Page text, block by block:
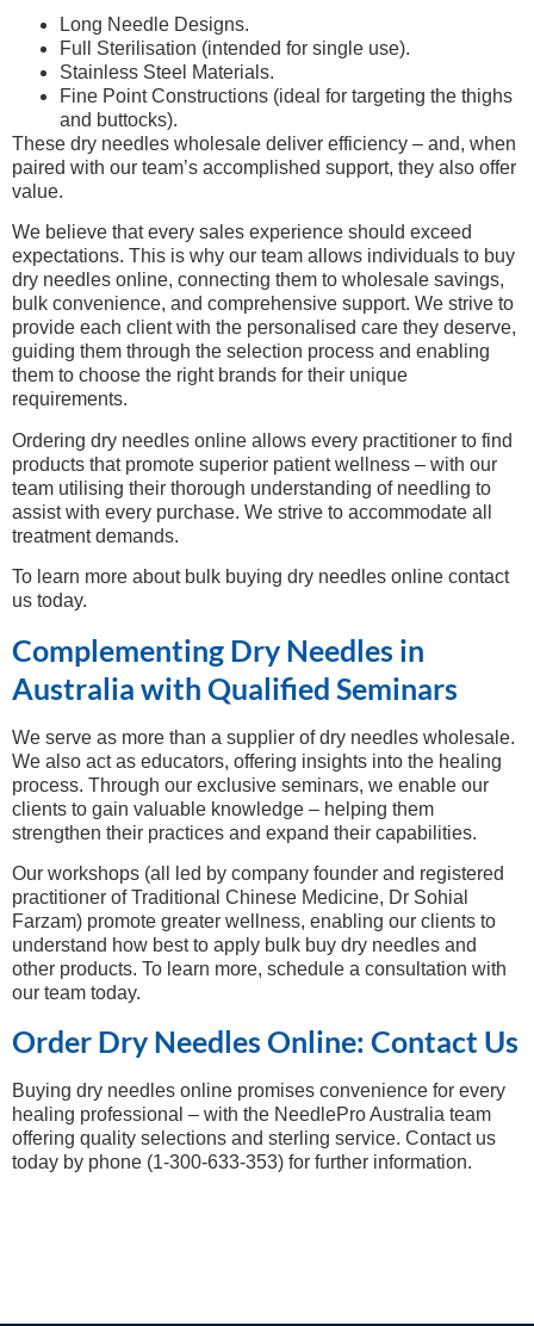
Long Needle Designs.
Full Sterilisation (intended for single use).
Stainless Steel Materials.
Fine Point Constructions (ideal for targeting the thighs
and buttocks).
These dry needles wholesale deliver efficiency – and, when
paired with our team’s accomplished support, they also offer
value.
We believe that every sales experience should exceed
expectations. This is why our team allows individuals to buy
dry needles online, connecting them to wholesale savings,
bulk convenience, and comprehensive support. We strive to
provide each client with the personalised care they deserve,
guiding them through the selection process and enabling
them to choose the right brands for their unique
requirements.
Ordering dry needles online allows every practitioner to find
products that promote superior patient wellness – with our
team utilising their thorough understanding of needling to
assist with every purchase. We strive to accommodate all
treatment demands.
To learn more about bulk buying dry needles online contact
us today.
Complementing Dry Needles in
Australia with Qualified Seminars
We serve as more than a supplier of dry needles wholesale.
We also act as educators, offering insights into the healing
process. Through our exclusive seminars, we enable our
clients to gain valuable knowledge – helping them
strengthen their practices and expand their capabilities.
Our workshops (all led by company founder and registered
practitioner of Traditional Chinese Medicine, Dr Sohial
Farzam) promote greater wellness, enabling our clients to
understand how best to apply bulk buy dry needles and
other products. To learn more, schedule a consultation with
our team today.
Order Dry Needles Online: Contact Us
Buying dry needles online promises convenience for every
healing professional – with the NeedlePro Australia team
offering quality selections and sterling service. Contact us
today by phone (1-300-633-353) for further information.